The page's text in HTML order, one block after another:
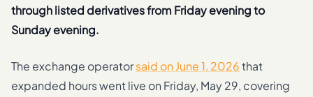
through listed derivatives from Friday evening to
Sunday evening.
The exchange operatorsaid on June 1, 2026that
expanded hours went live on Friday, May 29, covering